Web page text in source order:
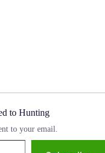
to Hunting
to your email.